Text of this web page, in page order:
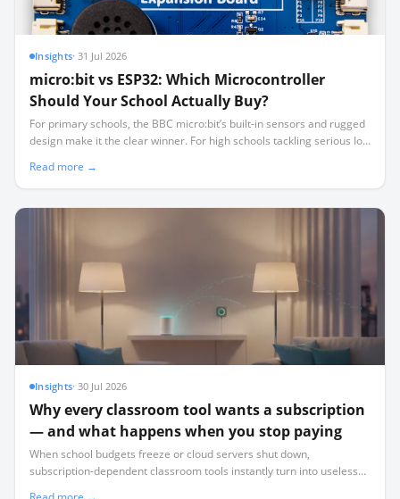
Insights·31 Jul 2026
micro:bit vs ESP32: Which Microcontroller
Should Your School Actually Buy?
For primary schools, the BBC micro:bit’s built-in sensors and rugged
design make it the clear winner. For high schools tackling serious IoT
term investment.
Read more →
Insights·30 Jul 2026
Why every classroom tool wants a subscription
— and what happens when you stop paying
When school budgets freeze or cloud servers shut down,
subscription-dependent classroom tools instantly turn into useless